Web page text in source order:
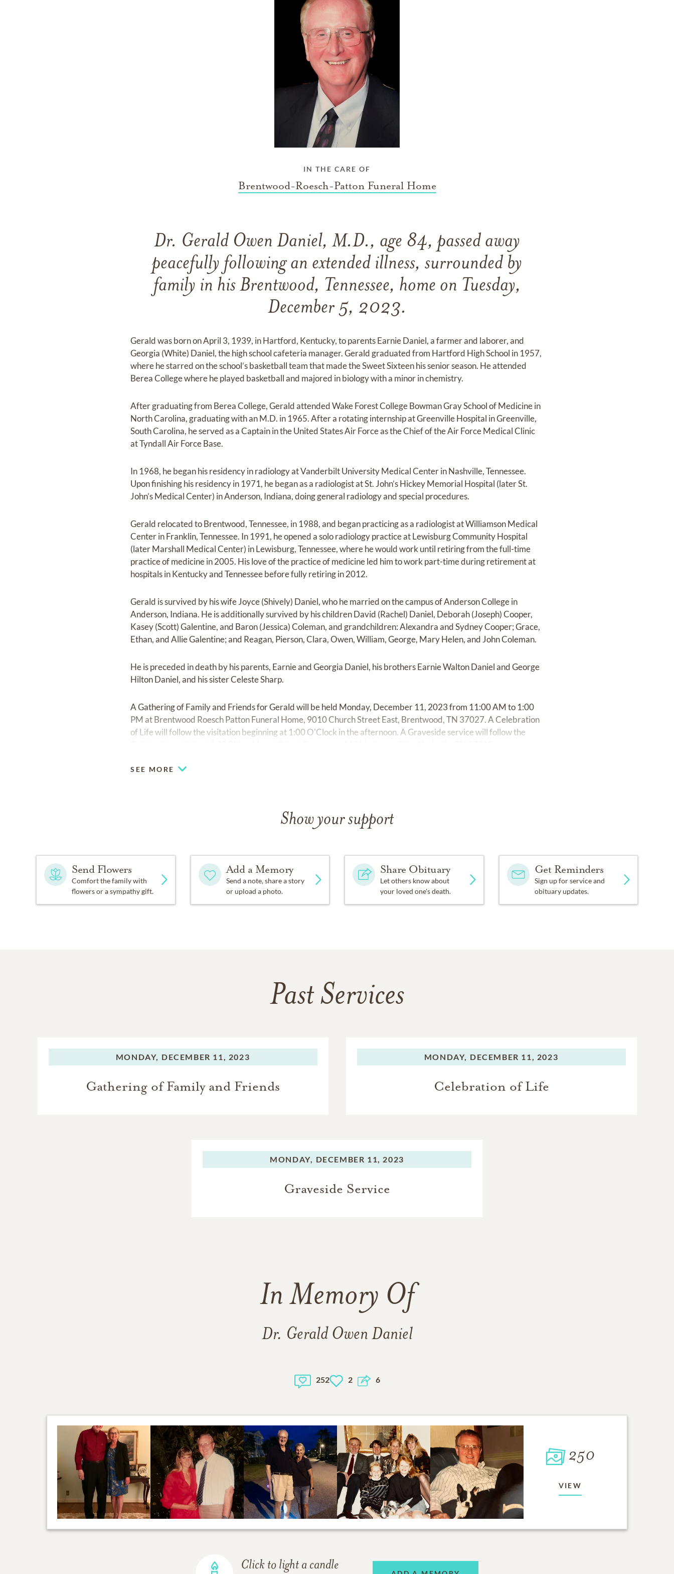
IN THE CARE OF
Brentwood-Roesch-Patton Funeral Home
Dr. Gerald Owen Daniel, M.D., age 84, passed away
peacefully following an extended illness, surrounded by
family in his Brentwood, Tennessee, home on Tuesday,
December 5, 2023.
Gerald was born on April 3, 1939, in Hartford, Kentucky, to parents Earnie Daniel, a farmer and laborer, and
Georgia (White) Daniel, the high school cafeteria manager. Gerald graduated from Hartford High School in 1957,
where he starred on the school’s basketball team that made the Sweet Sixteen his senior season. He attended
Berea College where he played basketball and majored in biology with a minor in chemistry.
After graduating from Berea College, Gerald attended Wake Forest College Bowman Gray School of Medicine in
North Carolina, graduating with an M.D. in 1965. After a rotating internship at Greenville Hospital in Greenville,
South Carolina, he served as a Captain in the United States Air Force as the Chief of the Air Force Medical Clinic
at Tyndall Air Force Base.
In 1968, he began his residency in radiology at Vanderbilt University Medical Center in Nashville, Tennessee.
Upon finishing his residency in 1971, he began as a radiologist at St. John’s Hickey Memorial Hospital (later St.
John’s Medical Center) in Anderson, Indiana, doing general radiology and special procedures.
Gerald relocated to Brentwood, Tennessee, in 1988, and began practicing as a radiologist at Williamson Medical
Center in Franklin, Tennessee. In 1991, he opened a solo radiology practice at Lewisburg Community Hospital
(later Marshall Medical Center) in Lewisburg, Tennessee, where he would work until retiring from the full-time
practice of medicine in 2005. His love of the practice of medicine led him to work part-time during retirement at
hospitals in Kentucky and Tennessee before fully retiring in 2012.
Gerald is survived by his wife Joyce (Shively) Daniel, who he married on the campus of Anderson College in
Anderson, Indiana. He is additionally survived by his children David (Rachel) Daniel, Deborah (Joseph) Cooper,
Kasey (Scott) Galentine, and Baron (Jessica) Coleman, and grandchildren: Alexandra and Sydney Cooper; Grace,
Ethan, and Allie Galentine; and Reagan, Pierson, Clara, Owen, William, George, Mary Helen, and John Coleman.
He is preceded in death by his parents, Earnie and Georgia Daniel, his brothers Earnie Walton Daniel and George
Hilton Daniel, and his sister Celeste Sharp.
A Gathering of Family and Friends for Gerald will be held Monday, December 11, 2023 from 11:00 AM to 1:00
PM at Brentwood Roesch Patton Funeral Home, 9010 Church Street East, Brentwood, TN 37027. A Celebration
of Life will follow the visitation beginning at 1:00 O'Clock in the afternoon. A Graveside service will follow the
SEE MORE
Show your support
Send Flowers
Comfort the family with
flowers or a sympathy gift.
Add a Memory
Send a note, share a story
or upload a photo.
Share Obituary
Let others know about
your loved one's death.
Get Reminders
Sign up for service and
obituary updates.
Past Services
MONDAY, DECEMBER 11, 2023
Gathering of Family and Friends
MONDAY, DECEMBER 11, 2023
Celebration of Life
MONDAY, DECEMBER 11, 2023
Graveside Service
In Memory Of
Dr. Gerald Owen Daniel
252 2 6
250
VIEW
Click to light a candle